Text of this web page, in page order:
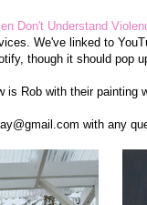
Don't Understand
We've linked to
though it should pop
is Rob with their painting
with any